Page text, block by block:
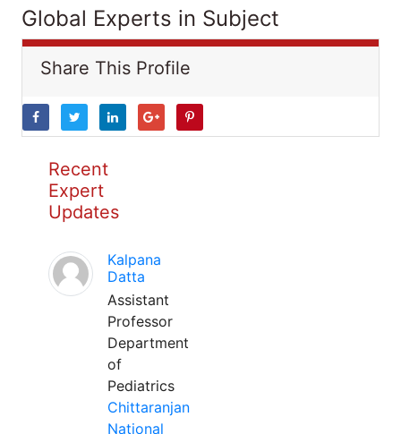
Global Experts in Subject
Share This Profile
Recent
Expert
Updates
Kalpana
Datta
Assistant
Professor
Department
of
Pediatrics
Chittaranjan
National